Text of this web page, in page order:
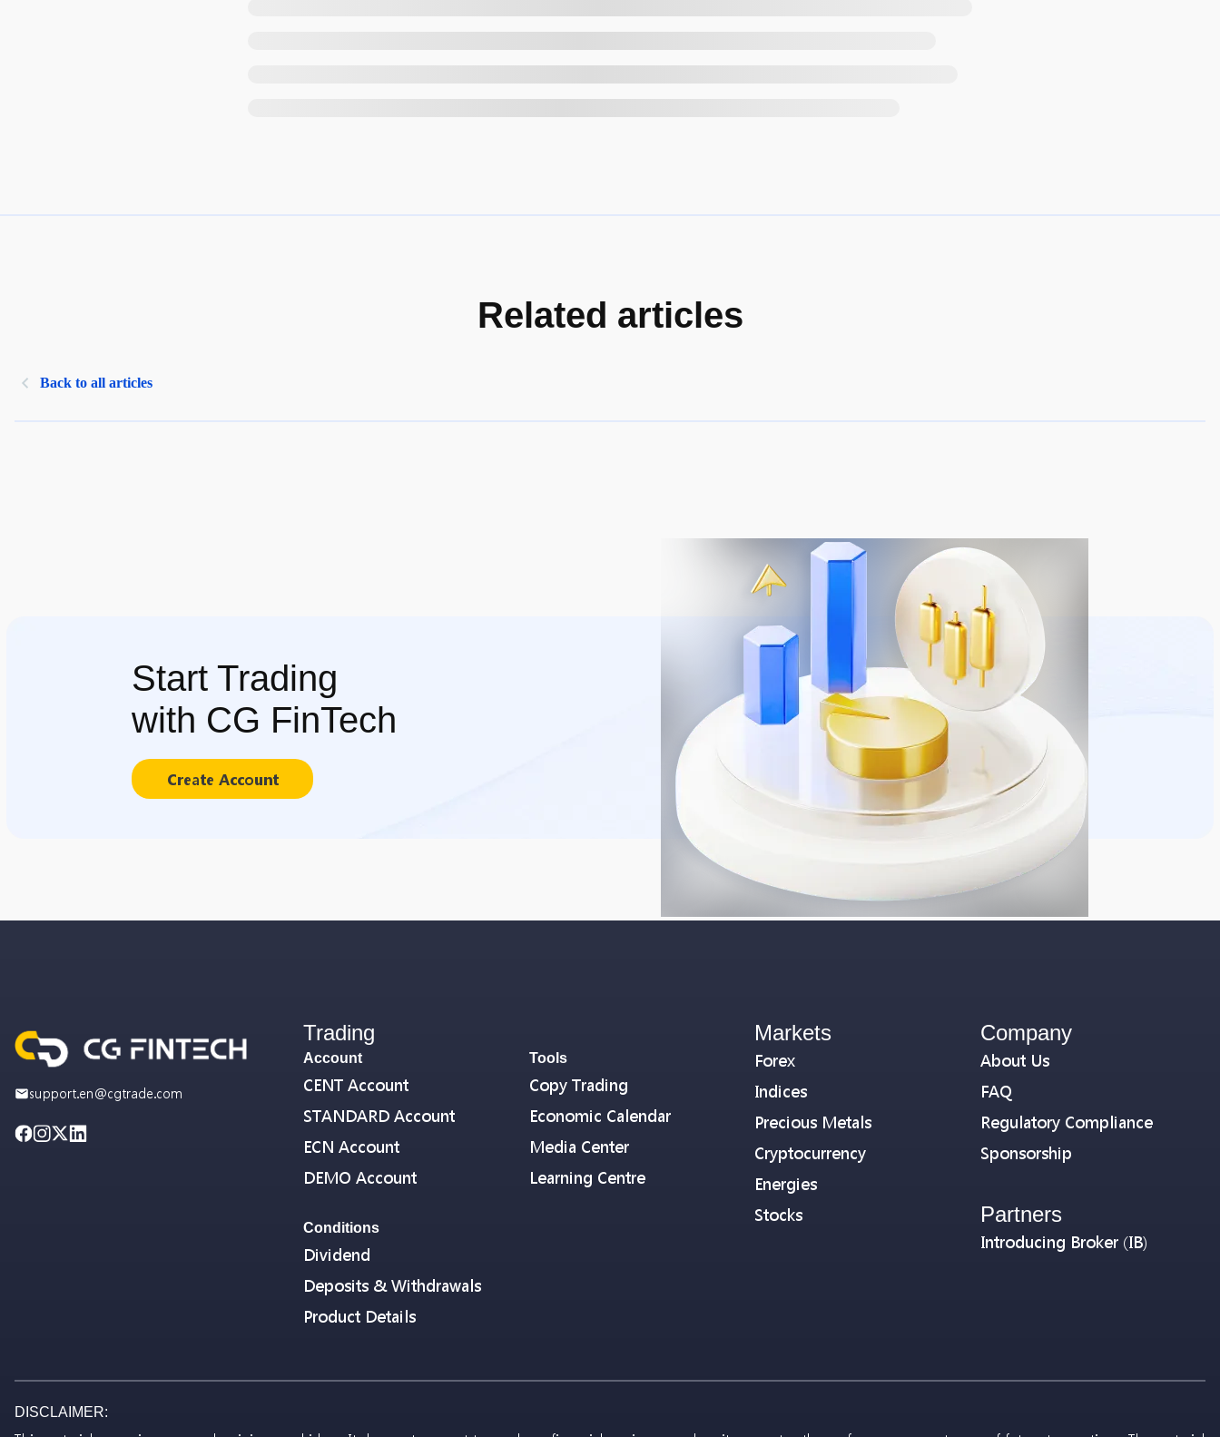
Related articles
Back to all articles
Start Trading
with CG FinTech
Create Account
support.en@cgtrade.com
Trading
Account
CENT Account
STANDARD Account
ECN Account
DEMO Account
Conditions
Dividend
Deposits & Withdrawals
Product Details
Tools
Copy Trading
Economic Calendar
Media Center
Learning Centre
Markets
Forex
Indices
Precious Metals
Cryptocurrency
Energies
Stocks
Company
About Us
FAQ
Regulatory Compliance
Sponsorship
Partners
Introducing Broker (IB)
DISCLAIMER: